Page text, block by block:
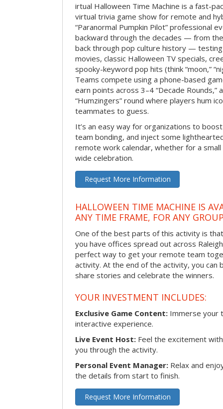
irtual Halloween Time Machine is a fast-
virtual trivia game show for remote and
“Paranormal Pumpkin Pilot” professional
backward through the decades — from
back through pop culture history —
movies, classic Halloween TV specials,
spooky-keyword pop hits (think “moon,”
Teams compete using a phone-based
earn points across 3–4 “Decade Rounds,”
“Humzingers” round where players hum
teammates to guess.
It’s an easy way for organizations to
team bonding, and inject some
remote work calendar, whether for a
wide celebration.
Request More Information
HALLOWEEN TIME MACHINE IS
ANY TIME FRAME, FOR ANY
One of the best parts of this activity is
you have offices spread out across
perfect way to get your remote team
activity. At the end of the activity, you
share stories and celebrate the winners.
YOUR INVESTMENT INCLUDES:
Exclusive Game Content: Immerse your
interactive experience.
Live Event Host: Feel the excitement
you through the activity.
Personal Event Manager: Relax and
the details from start to finish.
Request More Information